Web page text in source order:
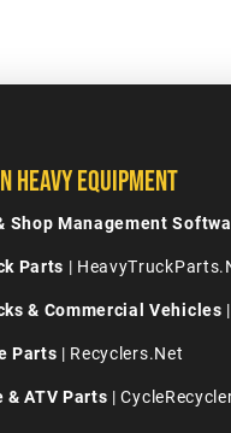
Heavy Equipment
Shop Management
Parts |
& Commercial Vehicles
Parts | Recyclers.Net
& ATV Parts |